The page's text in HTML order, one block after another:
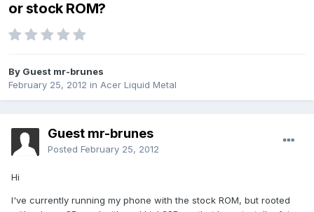
or stock ROM?
By Guest mr-brunes
February 25, 2012 in Acer Liquid Metal
Guest mr-brunes
Posted February 25, 2012
Hi
I've currently running my phone with the stock ROM, but rooted